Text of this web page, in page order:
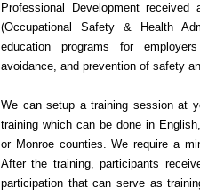
Professional Development
(Occupational Safety & Health
education programs for
avoidance, and prevention of safety
We can setup a training session at
training which can be done in
or Monroe counties. We require a
After the training, participants
participation that can serve as